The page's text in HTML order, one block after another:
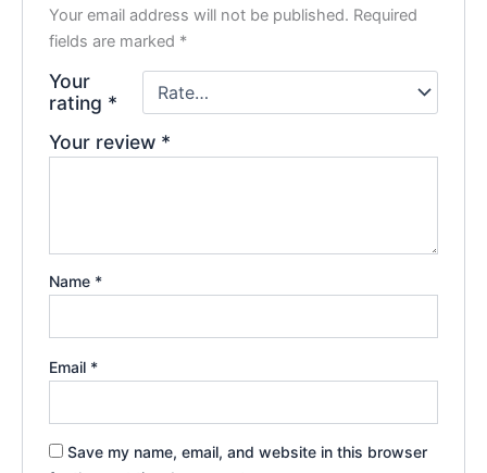
Your email address will not be published. Required
fields are marked *
Your
rating *
Your review *
Name *
Email *
Save my name, email, and website in this browser